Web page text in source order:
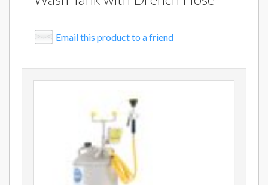
Email this product to a friend